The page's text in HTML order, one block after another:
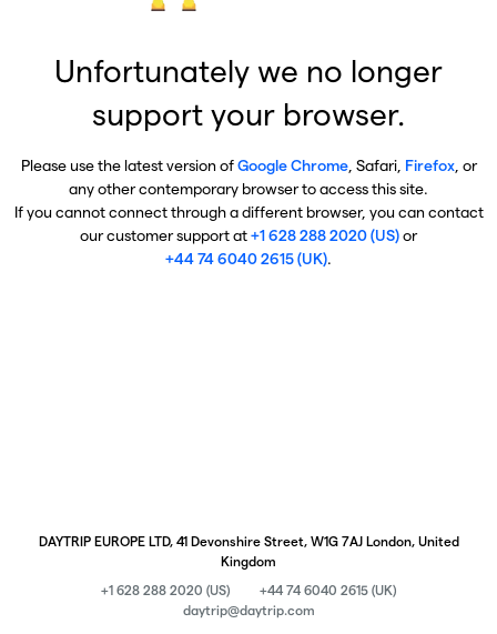
Unfortunately we no longer
support your browser.
Please use the latest version ofGoogle Chrome, Safari, Firefox, or
any other contemporary browser to access this site.
If you cannot connect through a different browser, you can contact
our customer support at+1 628 288 2020 (US)or
+44 74 6040 2615 (UK).
DAYTRIP EUROPE LTD, 41 Devonshire Street, W1G 7AJ London, United
Kingdom
+1 628 288 2020 (US)
+44 74 6040 2615 (UK)
daytrip@daytrip.com